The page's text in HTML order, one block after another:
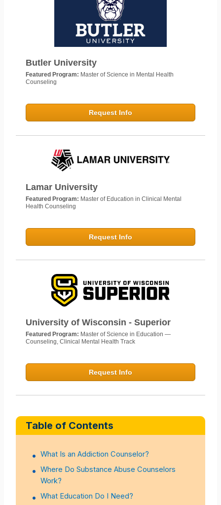
Butler University
Featured Program: Master of Science in Mental Health
Counseling
Request Info
Lamar University
Featured Program: Master of Education in Clinical Mental
Health Counseling
Request Info
University of Wisconsin - Superior
Featured Program: Master of Science in Education —
Counseling, Clinical Mental Health Track
Request Info
Table of Contents
What Is an Addiction Counselor?
Where Do Substance Abuse Counselors
Work?
What Education Do I Need?